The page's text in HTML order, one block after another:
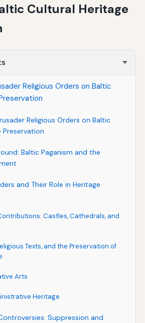
Cultural Heritage
Religious Orders on Baltic
Religious Orders on Baltic
Preservation
Baltic Paganism and the
and Their Role in Heritage
Castles, Cathedrals, and
Texts, and the Preservation of
Arts
Heritage
Suppression and